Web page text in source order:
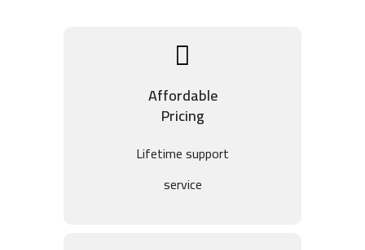
Affordable
Pricing
Lifetime support
service